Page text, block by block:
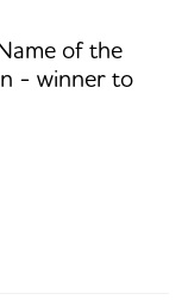
of the
- winner to